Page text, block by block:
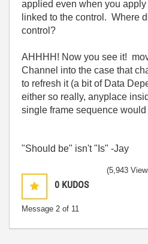
applied even when you
linked to the control. Where
control?
AHHHH! Now you see it!
Channel into the case that
to refresh it (a bit of Data
either so really, anyplace
single frame sequence would
"Should be" isn't "Is" -Jay
0 KUDOS
Message 2 of 11
(5,943